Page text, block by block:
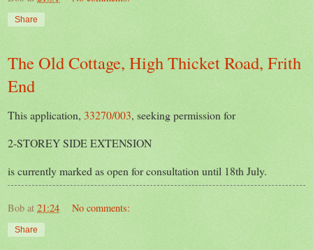
Share
The Old Cottage, High Thicket Road, Frith
End
This application, 33270/003, seeking permission for
2-STOREY SIDE EXTENSION
is currently marked as open for consultation until 18th July.
Bob at 21:24 No comments:
Share